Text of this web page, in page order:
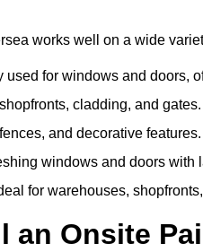
works well on a wide
used for windows and doors,
cladding, and gates.
and decorative features.
windows and doors with
for warehouses,
an Onsite